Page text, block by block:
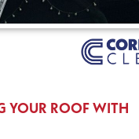
YOUR ROOF WITH